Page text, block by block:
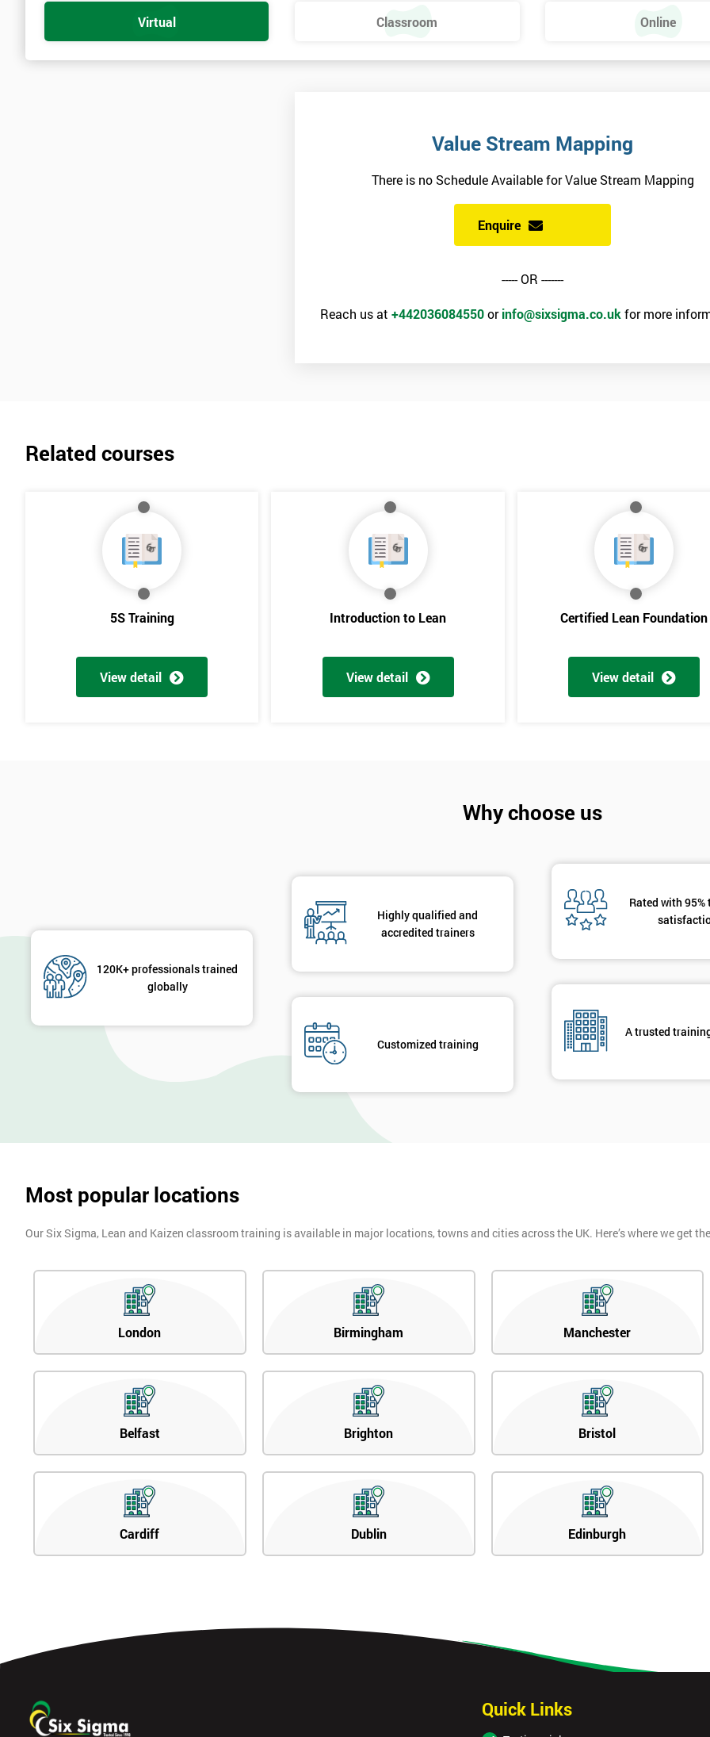
Virtual Classroom Online
Value Stream Mapping
There is no Schedule Available for Value Stream Mapping
Enquire
----- OR -------
Reach us at +442036084550orinfo@sixsigma.co.ukfor more
Related courses
5S Training
View detail
Introduction to Lean
View detail
Certified Lean Foundation
View detail
Why choose us
120K+ professionals trained
globally
Highly qualified and
accredited trainers
Customized training
Rated with
A trusted
Most popular locations
Our Six Sigma, Lean and Kaizen classroom training is available in major locations, towns and cities across the UK. Here’s where we get
London Birmingham Manchester
Belfast Brighton Bristol
Cardiff Dublin Edinburgh
Quick Links
And